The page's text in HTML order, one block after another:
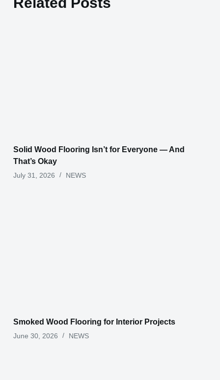
Solid Wood Flooring Isn’t for Everyone — And
That’s Okay
July 31, 2026 NEWS
Smoked Wood Flooring for Interior Projects
June 30, 2026 NEWS